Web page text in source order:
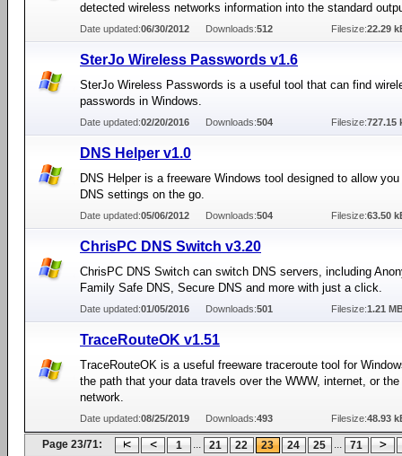
detected wireless networks information into the standard
Date updated:06/30/2012 Downloads:512 Filesize:22.29
SterJo Wireless Passwords v1.6
SterJo Wireless Passwords is a useful tool that can find
passwords in Windows.
Date updated:02/20/2016 Downloads:504 Filesize:727.15
DNS Helper v1.0
DNS Helper is a freeware Windows tool designed to allow
DNS settings on the go.
Date updated:05/06/2012 Downloads:504 Filesize:63.50
ChrisPC DNS Switch v3.20
ChrisPC DNS Switch can switch DNS servers, including
Family Safe DNS, Secure DNS and more with just a click.
Date updated:01/05/2016 Downloads:501 Filesize:1.21
TraceRouteOK v1.51
TraceRouteOK is a useful freeware traceroute tool for
the path that your data travels over the WWW, internet, or
network.
Date updated:08/25/2019 Downloads:493 Filesize:48.93
Page 23/71: 1 ... 21 22 23 24 25 ... 71